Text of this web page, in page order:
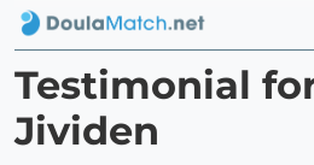
Testimonial
Jividen